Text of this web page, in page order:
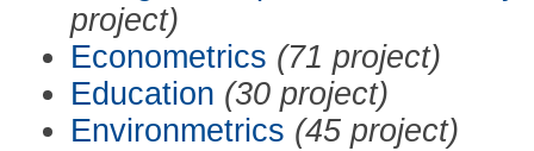
project)
Econometrics (71 project)
Education (30 project)
Environmetrics (45 project)